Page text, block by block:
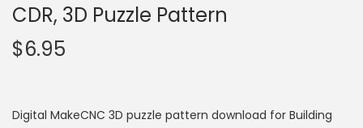
CDR, 3D Puzzle Pattern
$6.95
Digital MakeCNC 3D puzzle pattern download for Building